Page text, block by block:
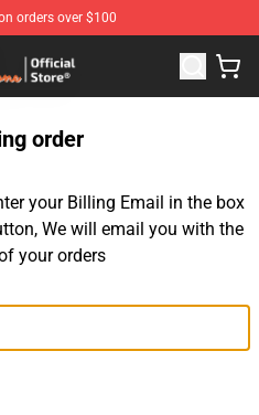
orders over $100
Merchandise Shop
order
your Billing Email in the box
We will email you with the
your orders